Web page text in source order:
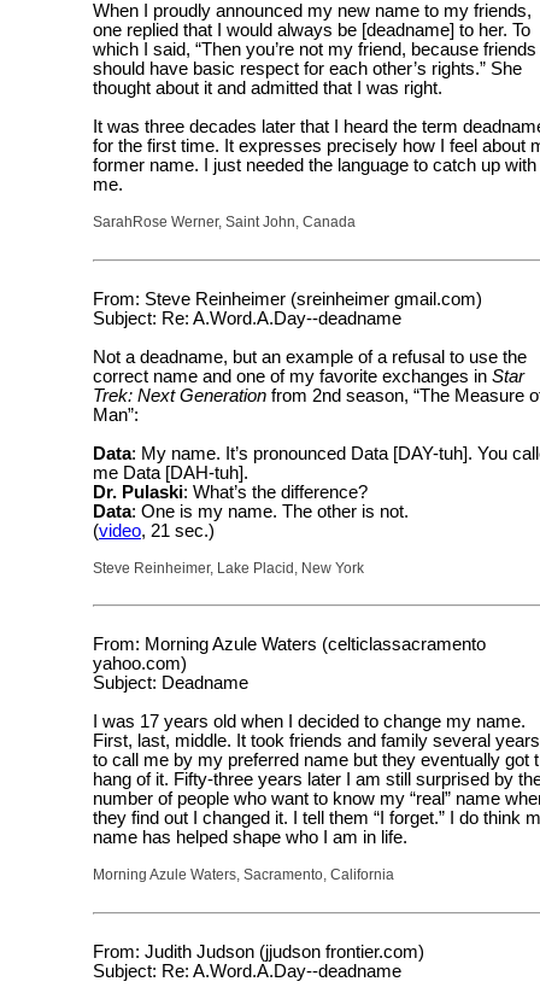
When I proudly announced my new name to my friends,
one replied that I would always be [deadname] to her. To
which I said, “Then you’re not my friend, because friends
should have basic respect for each other’s rights.” She
thought about it and admitted that I was right.
It was three decades later that I heard the term
for the first time. It expresses precisely how I feel about
former name. I just needed the language to catch up with
me.
SarahRose Werner, Saint John, Canada
From: Steve Reinheimer (sreinheimer gmail.com)
Subject: Re: A.Word.A.Day--deadname
Not a deadname, but an example of a refusal to use the
correct name and one of my favorite exchanges in Star
Trek: Next Generation from 2nd season, “The Measure
Man”:
Data: My name. It’s pronounced Data [DAY-tuh]. You
me Data [DAH-tuh].
Dr. Pulaski: What’s the difference?
Data: One is my name. The other is not.
(video, 21 sec.)
Steve Reinheimer, Lake Placid, New York
From: Morning Azule Waters (celticlassacramento
yahoo.com)
Subject: Deadname
I was 17 years old when I decided to change my name.
First, last, middle. It took friends and family several years
to call me by my preferred name but they eventually got
hang of it. Fifty-three years later I am still surprised by
number of people who want to know my “real” name
they find out I changed it. I tell them “I forget.” I do think
name has helped shape who I am in life.
Morning Azule Waters, Sacramento, California
From: Judith Judson (jjudson frontier.com)
Subject: Re: A.Word.A.Day--deadname